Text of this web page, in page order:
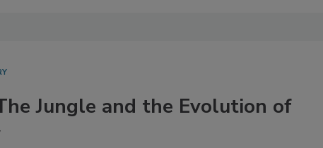
Jungle and the Evolution of